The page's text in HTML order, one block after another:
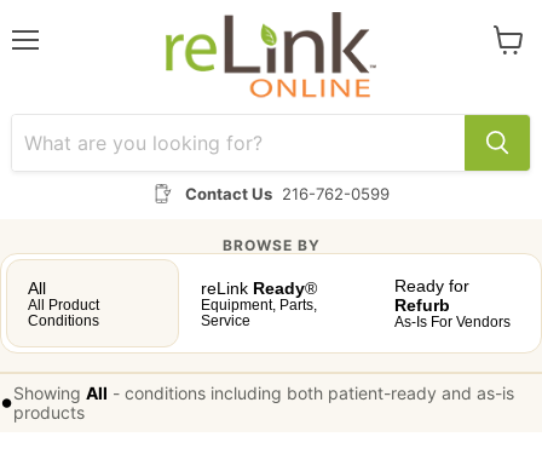
Contact Us 216-762-0599
BROWSE BY
All
All Product
Conditions
reLink Ready®
Equipment, Parts,
Service
Ready for
Refurb
As-Is For Vendors
•Showing All - conditions including both patient-ready and as-is
products